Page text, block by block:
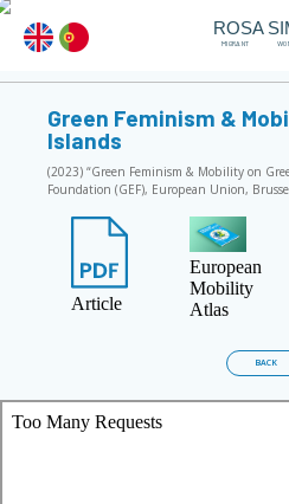
ROSA
MIGRANT
Green Feminism &
Islands
(2023) “Green Feminism & Mobility on
Foundation (GEF), European Union,
Article
European
Mobility
Atlas
BACK